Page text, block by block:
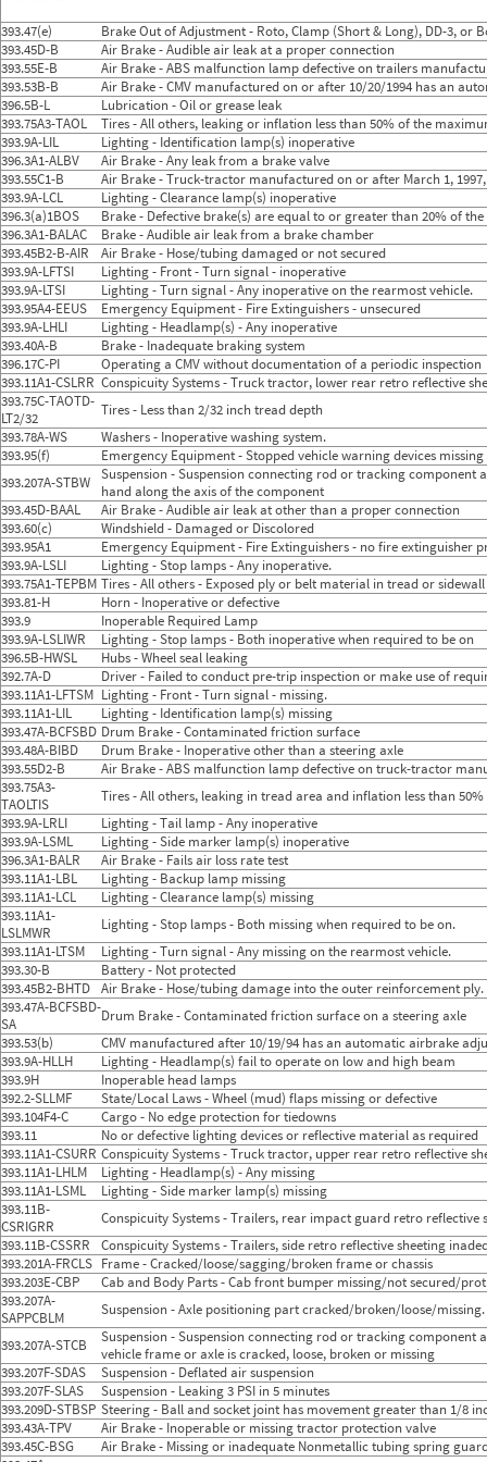
2024
10 Oct 27 13
2024
11 Nov 28 15
2024
12 Dec 16
2025
1 Jan 39 14
2025
2 Feb 20 11
2025
3 Mar
2025
4 Apr 25 7
2025
5 May 45
2025
6 Jun 23 10
2025
7 Jul 26 12
2025
8 Aug 38 13
2025
9 Sep 23 11
2025
10 Oct 48 21
2025
11 Nov 36 19
2025
12 Dec 30 7
2026
1 Jan 45 14
2026
2 Feb 26 13
2026
3 Mar 33 18
2026
4 Apr 18 9
2026
5 May
2026
6 Jun 25 13
393.47(e)
Brake Out of Adjustment - Roto, Clamp (Short & Long), DD-3, or
393.45D-B
Air Brake - Audible air leak at a proper connection
393.55E-B
Air Brake - ABS malfunction lamp defective on trailers
393.53B-B
Air Brake - CMV manufactured on or after 10/20/1994 has an
396.5B-L
Lubrication - Oil or grease leak
393.75A3-TAOL
Tires - All others, leaking or inflation less than 50% of the
393.9A-LIL
Lighting - Identification lamp(s) inoperative
396.3A1-ALBV
Air Brake - Any leak from a brake valve
393.55C1-B
Air Brake - Truck-tractor manufactured on or after March 1,
393.9A-LCL
Lighting - Clearance lamp(s) inoperative
396.3(a)1BOS
Brake - Defective brake(s) are equal to or greater than 20% of
396.3A1-BALAC
Brake - Audible air leak from a brake chamber
393.45B2-B-AIR
Air Brake - Hose/tubing damaged or not secured
393.9A-LFTSI
Lighting - Front - Turn signal - inoperative
393.9A-LTSI
Lighting - Turn signal - Any inoperative on the rearmost vehicle.
393.95A4-EEUS
Emergency Equipment - Fire Extinguishers - unsecured
393.9A-LHLI
Lighting - Headlamp(s) - Any inoperative
393.40A-B
Brake - Inadequate braking system
396.17C-PI
Operating a CMV without documentation of a periodic inspection
393.11A1-CSLRR Conspicuity Systems - Truck tractor, lower rear retro reflective
393.75C-TAOTD-
LT2/32
Tires - Less than 2/32 inch tread depth
393.78A-WS
Washers - Inoperative washing system.
393.95(f)
Emergency Equipment - Stopped vehicle warning devices
393.207A-STBW Suspension - Suspension connecting rod or tracking
hand along the axis of the component
393.45D-BAAL
Air Brake - Audible air leak at other than a proper connection
393.60(c)
Windshield - Damaged or Discolored
393.95A1
Emergency Equipment - Fire Extinguishers - no fire extinguisher
393.9A-LSLI
Lighting - Stop lamps - Any inoperative.
393.75A1-TEPBM Tires - All others - Exposed ply or belt material in tread or
393.81-H
Horn - Inoperative or defective
393.9
Inoperable Required Lamp
393.9A-LSLIWR
Lighting - Stop lamps - Both inoperative when required to be on
396.5B-HWSL
Hubs - Wheel seal leaking
392.7A-D
Driver - Failed to conduct pre-trip inspection or make use of
393.11A1-LFTSM Lighting - Front - Turn signal - missing.
393.11A1-LIL
Lighting - Identification lamp(s) missing
393.47A-BCFSBD Drum Brake - Contaminated friction surface
393.48A-BIBD
Drum Brake - Inoperative other than a steering axle
393.55D2-B
Air Brake - ABS malfunction lamp defective on truck-tractor
393.75A3-
TAOLTIS
Tires - All others, leaking in tread area and inflation less than
393.9A-LRLI
Lighting - Tail lamp - Any inoperative
393.9A-LSML
Lighting - Side marker lamp(s) inoperative
396.3A1-BALR
Air Brake - Fails air loss rate test
393.11A1-LBL
Lighting - Backup lamp missing
393.11A1-LCL
Lighting - Clearance lamp(s) missing
393.11A1-
LSLMWR
Lighting - Stop lamps - Both missing when required to be on.
393.11A1-LTSM
Lighting - Turn signal - Any missing on the rearmost vehicle.
393.30-B
Battery - Not protected
393.45B2-BHTD Air Brake - Hose/tubing damage into the outer reinforcement ply.
393.47A-BCFSBD-
SA
Drum Brake - Contaminated friction surface on a steering axle
393.53(b)
CMV manufactured after 10/19/94 has an automatic airbrake
393.9A-HLLH
Lighting - Headlamp(s) fail to operate on low and high beam
393.9H
Inoperable head lamps
392.2-SLLMF
State/Local Laws - Wheel (mud) flaps missing or defective
393.104F4-C
Cargo - No edge protection for tiedowns
393.11
No or defective lighting devices or reflective material as required
393.11A1-CSURR Conspicuity Systems - Truck tractor, upper rear retro reflective
393.11A1-LHLM
Lighting - Headlamp(s) - Any missing
393.11A1-LSML
Lighting - Side marker lamp(s) missing
393.11B-
CSRIGRR
Conspicuity Systems - Trailers, rear impact guard retro
393.11B-CSSRR
Conspicuity Systems - Trailers, side retro reflective sheeting
393.201A-FRCLS Frame - Cracked/loose/sagging/broken frame or chassis
393.203E-CBP
Cab and Body Parts - Cab front bumper missing/not secured/
393.207A-
SAPPCBLM
Suspension - Axle positioning part cracked/broken/loose/missing.
393.207A-STCB
Suspension - Suspension connecting rod or tracking component
vehicle frame or axle is cracked, loose, broken or missing
393.207F-SDAS
Suspension - Deflated air suspension
393.207F-SLAS
Suspension - Leaking 3 PSI in 5 minutes
393.209D-STBSP Steering - Ball and socket joint has movement greater than 1/8
393.43A-TPV
Air Brake - Inoperable or missing tractor protection valve
393.45C-BSG
Air Brake - Missing or inadequate Nonmetallic tubing spring